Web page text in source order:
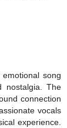
song
nostalgia. The
connection
vocals
experience.